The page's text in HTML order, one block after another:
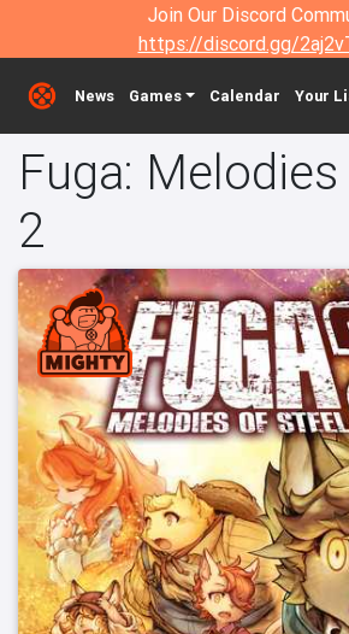
Join Our Discord
https://discord.gg/
News Games Calendar Your
Fuga:
2